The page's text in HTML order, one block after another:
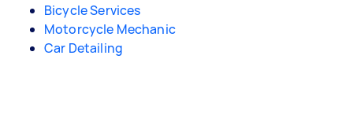
Bicycle Services
Motorcycle Mechanic
Car Detailing